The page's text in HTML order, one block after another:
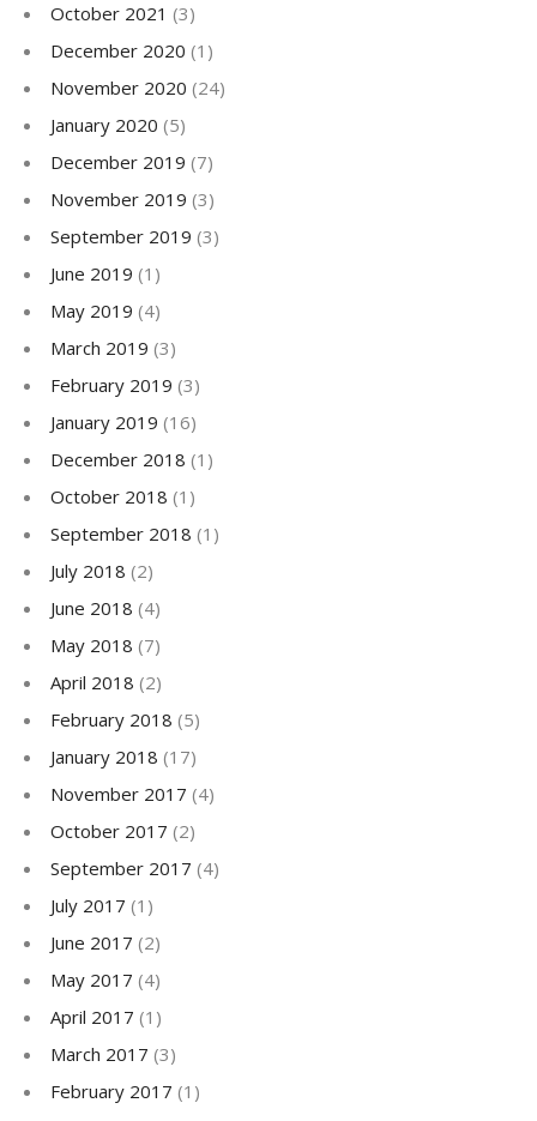
October 2021 (3)
December 2020 (1)
November 2020 (24)
January 2020 (5)
December 2019 (7)
November 2019 (3)
September 2019 (3)
June 2019 (1)
May 2019 (4)
March 2019 (3)
February 2019 (3)
January 2019 (16)
December 2018 (1)
October 2018 (1)
September 2018 (1)
July 2018 (2)
June 2018 (4)
May 2018 (7)
April 2018 (2)
February 2018 (5)
January 2018 (17)
November 2017 (4)
October 2017 (2)
September 2017 (4)
July 2017 (1)
June 2017 (2)
May 2017 (4)
April 2017 (1)
March 2017 (3)
February 2017 (1)